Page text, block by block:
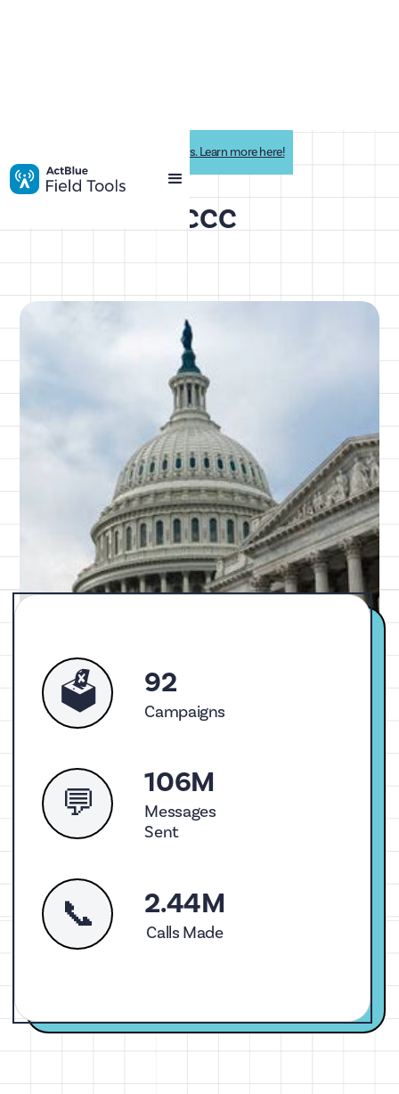
Impactive is now ActBlue Field Tools. Learn more here!
DCCC
🗳️ 92
Campaigns
💬 106M
Messages
Sent
📞 2.44M
Calls Made